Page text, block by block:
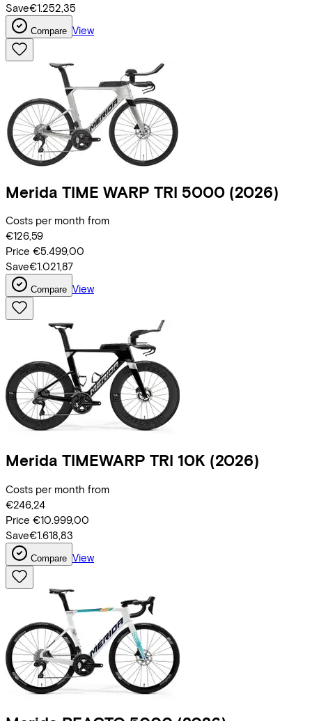
Save€1.252,35
Compare View
Merida TIME WARP TRI 5000 (2026)
Costs per month from
€126,59
Price €5.499,00
Save€1.021,87
Compare View
Merida TIMEWARP TRI 10K (2026)
Costs per month from
€246,24
Price €10.999,00
Save€1.618,83
Compare View